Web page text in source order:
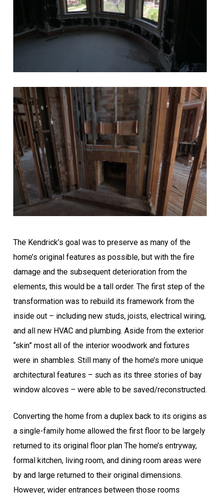
The Kendrick’s goal was to preserve as many of the
home’s original features as possible, but with the fire
damage and the subsequent deterioration from the
elements, this would be a tall order. The first step of the
transformation was to rebuild its framework from the
inside out – including new studs, joists, electrical wiring,
and all new HVAC and plumbing. Aside from the exterior
“skin” most all of the interior woodwork and fixtures
were in shambles. Still many of the home’s more unique
architectural features – such as its three stories of bay
window alcoves – were able to be saved/reconstructed.
Converting the home from a duplex back to its origins as
a single-family home allowed the first floor to be largely
returned to its original floor plan The home’s entryway,
formal kitchen, living room, and dining room areas were
by and large returned to their original dimensions.
However, wider entrances between those rooms